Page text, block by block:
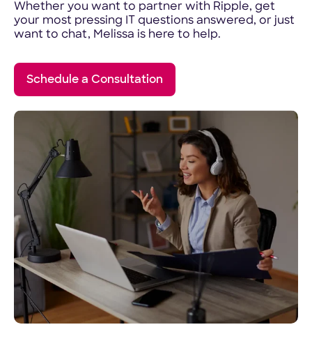
Whether you want to partner with Ripple, get
your most pressing IT questions answered, or just
want to chat, Melissa is here to help.
Schedule a Consultation